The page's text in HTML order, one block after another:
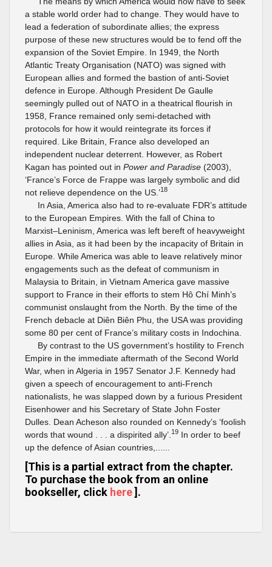
a stable world order had to change. They would have to
lead a federation of subordinate allies; the express
purpose of these new structures would be to fend off the
expansion of the Soviet Empire. In 1949, the North
Atlantic Treaty Organisation (NATO) was signed with
European allies and formed the bastion of anti-Soviet
defence in Europe. Although President De Gaulle
seemingly pulled out of NATO in a theatrical flourish in
1958, France remained only semi-detached with
protocols for how it would reintegrate its forces if
required. Like Britain, France also developed an
independent nuclear deterrent. However, as Robert
Kagan has pointed out in Power and Paradise (2003),
‘France’s Force de Frappe was largely symbolic and did
not relieve dependence on the US.’18
In Asia, America also had to re-evaluate FDR’s attitude
to the European Empires. With the fall of China to
Marxist–Leninism, America was left bereft of heavyweight
allies in Asia, as it had been by the incapacity of Britain in
Europe. While America was able to leave relatively minor
engagements such as the defeat of communism in
Malaysia to Britain, in Vietnam America gave massive
support to France in their efforts to stem Hô Chí Minh’s
communist onslaught from the North. By the time of the
French debacle at Diên Biên Phu, the USA was providing
some 80 per cent of France’s military costs in Indochina.
By contrast to the US government’s hostility to French
Empire in the immediate aftermath of the Second World
War, when in Algeria in 1957 Senator J.F. Kennedy had
given a speech of encouragement to anti-French
nationalists, he was slapped down by a furious President
Eisenhower and his Secretary of State John Foster
Dulles. Dean Acheson also rounded on Kennedy’s ‘foolish
words that wound . . . a dispirited ally’. 19 In order to beef
up the defence of Asian countries,......
[This is a partial extract from the chapter.
To purchase the book from an online
bookseller, click here].